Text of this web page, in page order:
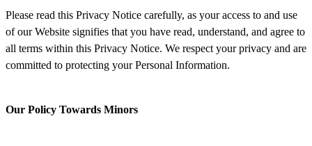
Please read this Privacy Notice carefully, as your access to and use
of our Website signifies that you have read, understand, and agree to
all terms within this Privacy Notice. We respect your privacy and are
committed to protecting your Personal Information.
Our Policy Towards Minors